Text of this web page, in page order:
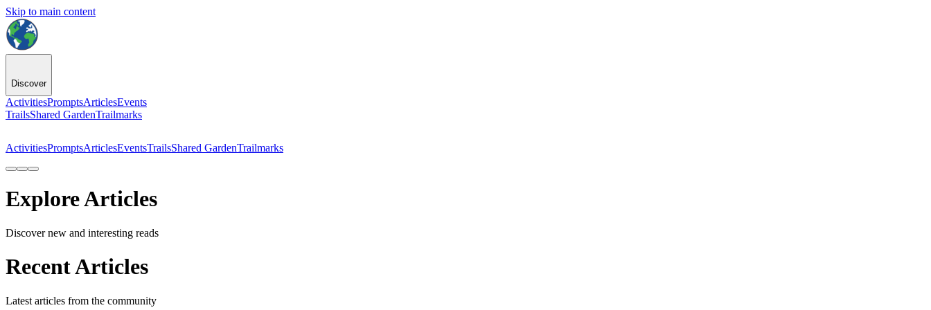
Skip to main content
Discover
ActivitiesPromptsArticlesEvents
TrailsShared GardenTrailmarks
ActivitiesPromptsArticlesEventsTrailsShared GardenTrailmarks
Explore Articles
Discover new and interesting reads
Recent Articles
Latest articles from the community